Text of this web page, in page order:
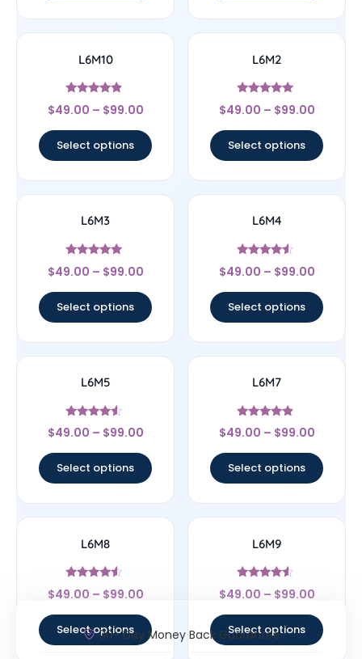
L6M10
Rated
4.67
$49.00 – $99.00
Select options
L6M2
Rated
5
$49.00 – $99.00
Select options
L6M3
Rated
5
$49.00 – $99.00
Select options
L6M4
Rated
4.33
$49.00 – $99.00
Select options
L6M5
Rated
4.33
$49.00 – $99.00
Select options
L6M7
Rated
4.67
$49.00 – $99.00
Select options
L6M8
Rated
4.33
$49.00 – $99.00
Select options
L6M9
Rated
4.33
$49.00 – $99.00
Select options
30- Day Money Back Guarantee